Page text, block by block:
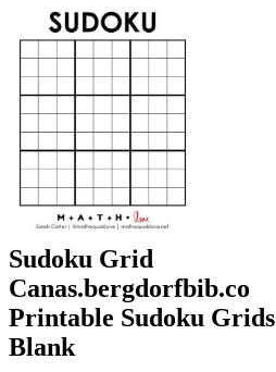
Sudoku Grid
Canas.bergdorfbib.co
Printable Sudoku Grids
Blank